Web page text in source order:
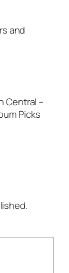
and
Central –
Picks